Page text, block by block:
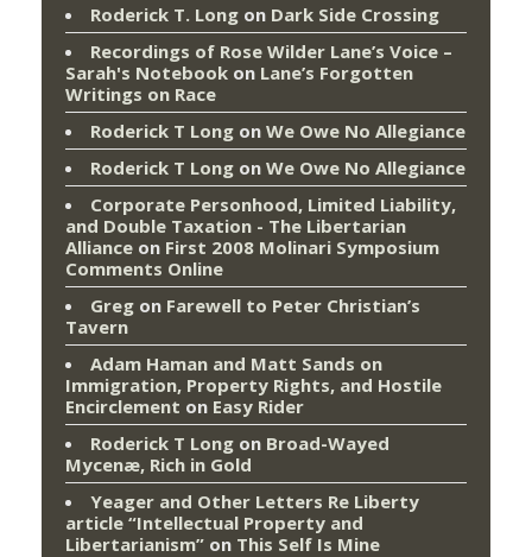
Roderick T. Long on Dark Side Crossing
Recordings of Rose Wilder Lane’s Voice –
Sarah's Notebook on Lane’s Forgotten
Writings on Race
Roderick T Long on We Owe No Allegiance
Roderick T Long on We Owe No Allegiance
Corporate Personhood, Limited Liability,
and Double Taxation - The Libertarian
Alliance on First 2008 Molinari Symposium
Comments Online
Greg on Farewell to Peter Christian’s
Tavern
Adam Haman and Matt Sands on
Immigration, Property Rights, and Hostile
Encirclement on Easy Rider
Roderick T Long on Broad-Wayed
Mycenæ, Rich in Gold
Yeager and Other Letters Re Liberty
article “Intellectual Property and
Libertarianism” on This Self Is Mine